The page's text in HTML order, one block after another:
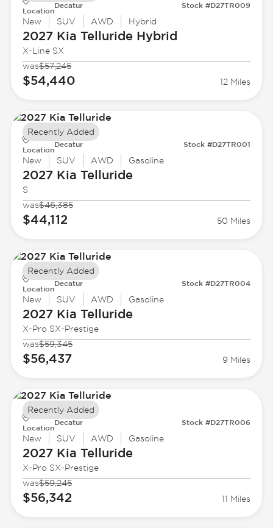
Location
Decatur Stock #D27TR009
New SUV AWD Hybrid
2027 Kia Telluride Hybrid
X-Line SX
was$57,245
$54,440 12 Miles
Location
Decatur Stock #D27TR001
New SUV AWD Gasoline
2027 Kia Telluride
S
was$46,385
$44,112 50 Miles
Recently Added
Location
Decatur Stock #D27TR004
New SUV AWD Gasoline
2027 Kia Telluride
X-Pro SX-Prestige
was$59,345
$56,437 9 Miles
Recently Added
Location
Decatur Stock #D27TR006
New SUV AWD Gasoline
2027 Kia Telluride
X-Pro SX-Prestige
was$59,245
$56,342 11 Miles
Recently Added